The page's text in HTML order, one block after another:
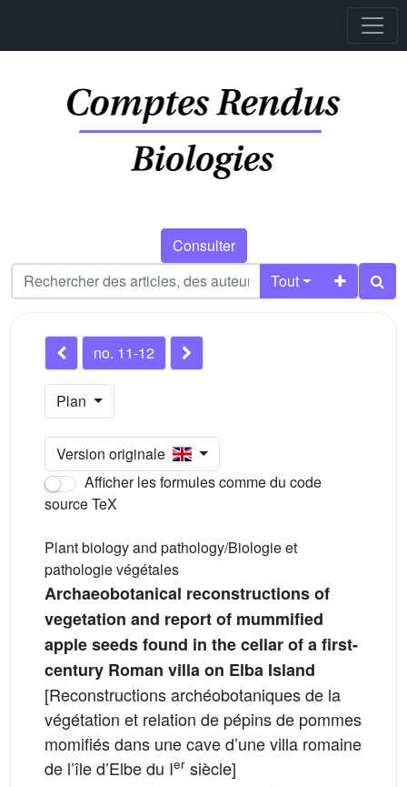
Consulter
Tout
no. 11-12
Plan
Version originale
Afficher les formules comme du code
source TeX
Plant biology and pathology/Biologie et
pathologie végétales
Archaeobotanical reconstructions of
vegetation and report of mummified
apple seeds found in the cellar of a first-
century Roman villa on Elba Island
[Reconstructions archéobotaniques de la
végétation et relation de pépins de pommes
momifiés dans une cave d’une villa romaine
de l’île d’Elbe du Ier siècle]